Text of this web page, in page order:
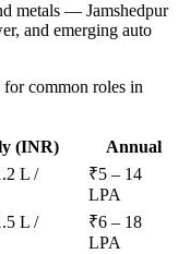
metals — Jamshedpur
and emerging auto
common roles in
(INR)
Annual
L /
₹5 – 14
LPA
L /
₹6 – 18
LPA